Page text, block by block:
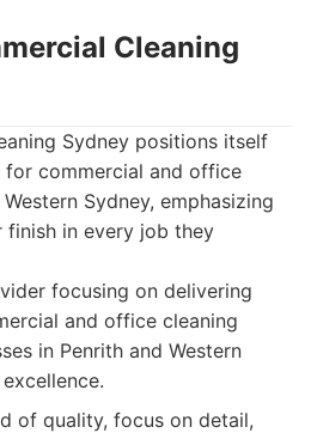
Cleaning
Sydney positions itself
commercial and office
Sydney, emphasizing
finish in every job they
focusing on delivering
and office cleaning
in Penrith and Western
of quality, focus on detail,